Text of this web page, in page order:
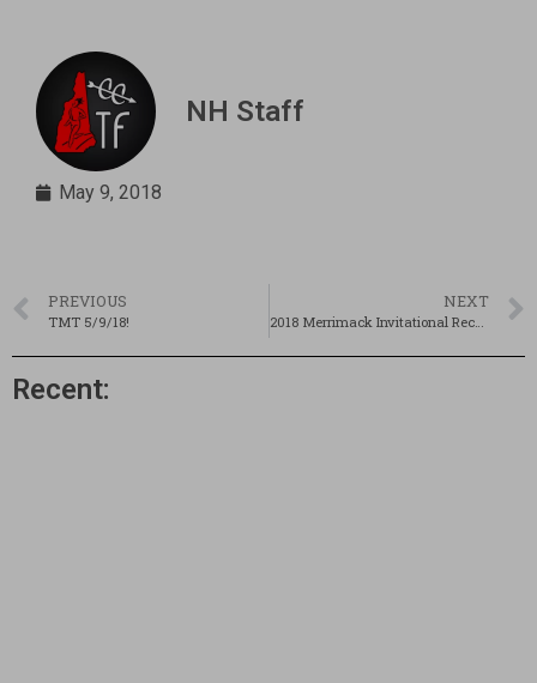
NH Staff
May 9, 2018
PREVIOUS
TMT 5/9/18!
NEXT
2018 Merrimack Invitational Recap, Results, Pics, Interviews!!!!
Recent: